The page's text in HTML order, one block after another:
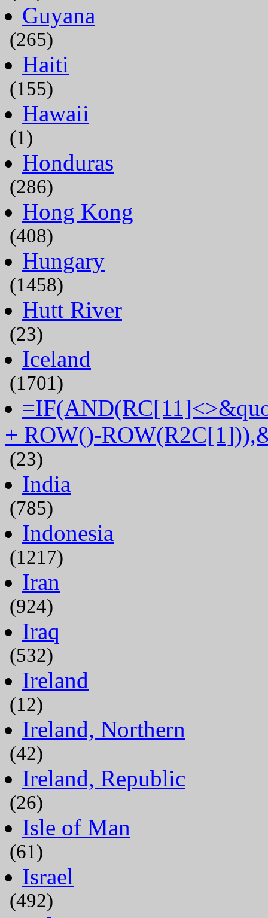
Guyana
(265)
Haiti
(155)
Hawaii
(1)
Honduras
(286)
Hong Kong
(408)
Hungary
(1458)
Hutt River
(23)
Iceland
(1701)
+ ROW()-
(23)
India
(785)
Indonesia
(1217)
Iran
(924)
Iraq
(532)
Ireland
(12)
Ireland, Northern
(42)
Ireland, Republic
(26)
Isle of Man
(61)
Israel
(492)